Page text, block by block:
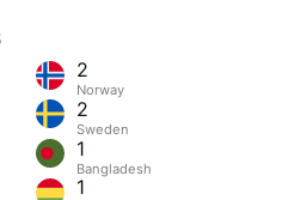
2
Norway
2
Sweden
1
Bangladesh
1